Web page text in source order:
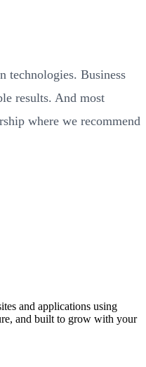
technologies. Business
results. And most
where we recommend
and applications using
and built to grow with your